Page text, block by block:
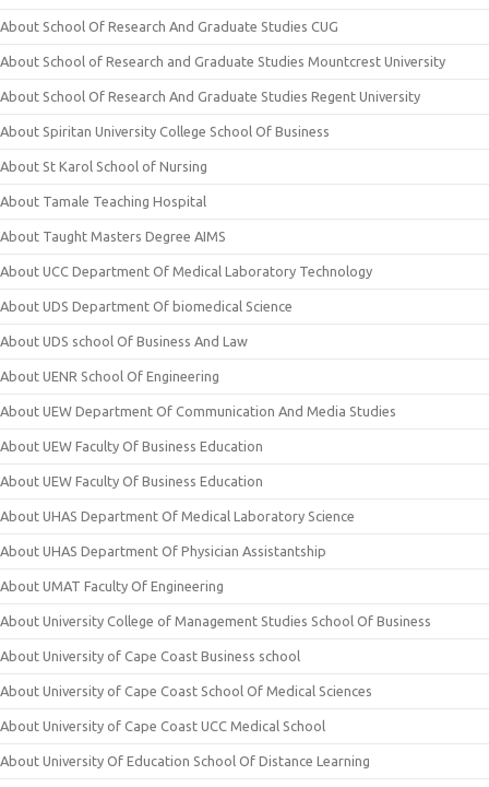
About School Of Research And Graduate Studies CUG
About School of Research and Graduate Studies Mountcrest University
About School Of Research And Graduate Studies Regent University
About Spiritan University College School Of Business
About St Karol School of Nursing
About Tamale Teaching Hospital
About Taught Masters Degree AIMS
About UCC Department Of Medical Laboratory Technology
About UDS Department Of biomedical Science
About UDS school Of Business And Law
About UENR School Of Engineering
About UEW Department Of Communication And Media Studies
About UEW Faculty Of Business Education
About UEW Faculty Of Business Education
About UHAS Department Of Medical Laboratory Science
About UHAS Department Of Physician Assistantship
About UMAT Faculty Of Engineering
About University College of Management Studies School Of Business
About University of Cape Coast Business school
About University of Cape Coast School Of Medical Sciences
About University of Cape Coast UCC Medical School
About University Of Education School Of Distance Learning